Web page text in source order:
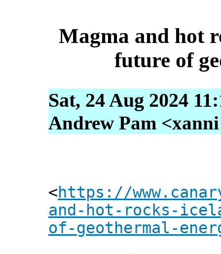
Magma and hot
future of
Sat, 24 Aug 2024
Andrew Pam
<https://
and-hot-rocks-
of-geothermal-